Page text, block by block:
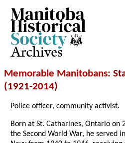
Archives
Memorable Manitobans:
(1921-2014)
Police officer, community activist.
Born at St. Catharines, Ontario on
the Second World War, he served